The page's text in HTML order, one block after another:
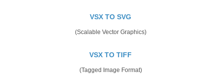
VSX TO SVG
(Scalable Vector Graphics)
VSX TO TIFF
(Tagged Image Format)